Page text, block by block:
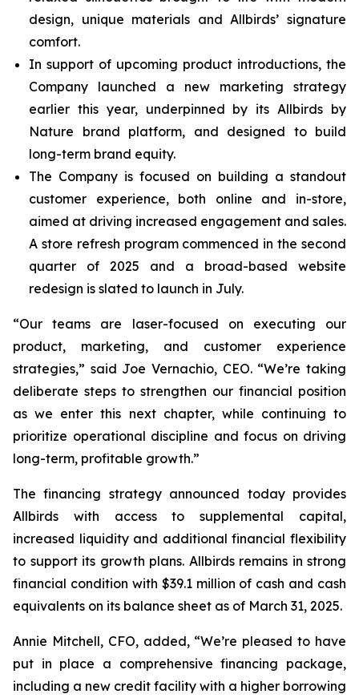
design, unique materials and Allbirds’ signature
comfort.
In support of upcoming product introductions, the
Company launched a new marketing strategy
earlier this year, underpinned by its Allbirds by
Nature brand platform, and designed to build
long-term brand equity.
The Company is focused on building a standout
customer experience, both online and in-store,
aimed at driving increased engagement and sales.
A store refresh program commenced in the second
quarter of 2025 and a broad-based website
redesign is slated to launch in July.
“Our teams are laser-focused on executing our
product, marketing, and customer experience
strategies,” said Joe Vernachio, CEO. “We’re taking
deliberate steps to strengthen our financial position
as we enter this next chapter, while continuing to
prioritize operational discipline and focus on driving
long-term, profitable growth.”
The financing strategy announced today provides
Allbirds with access to supplemental capital,
increased liquidity and additional financial flexibility
to support its growth plans. Allbirds remains in strong
financial condition with $39.1 million of cash and cash
equivalents on its balance sheet as of March 31, 2025.
Annie Mitchell, CFO, added, “We’re pleased to have
put in place a comprehensive financing package,
including a new credit facility with a higher borrowing